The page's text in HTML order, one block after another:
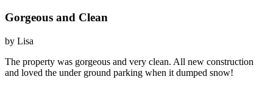
Gorgeous and Clean
by Lisa
The property was gorgeous and very clean. All new construction
and loved the under ground parking when it dumped snow!